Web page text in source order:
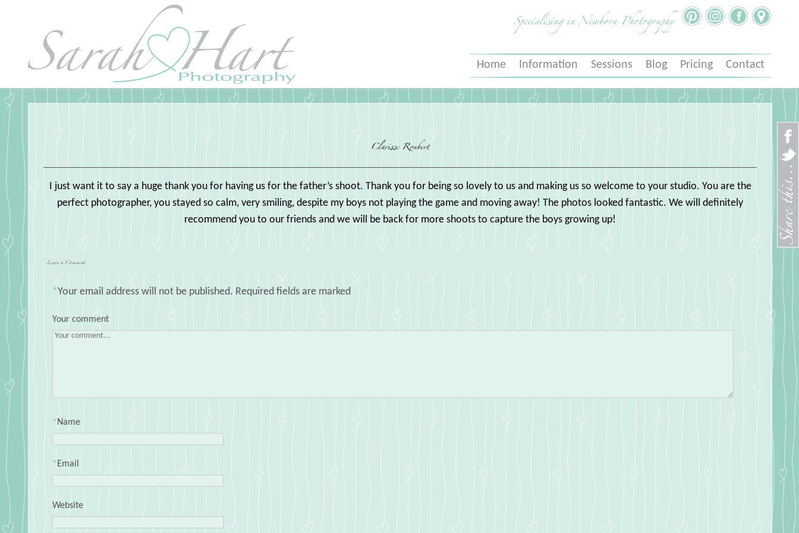
Specialising in Newborn Photography
Home Information Sessions Blog Pricing Contact
Clarisse Roubert
I just want it to say a huge thank you for having us for the father’s shoot. Thank you for being so lovely to us and making us so welcome to your studio. You are the
perfect photographer, you stayed so calm, very smiling, despite my boys not playing the game and moving away! The photos looked fantastic. We will definitely
recommend you to our friends and we will be back for more shoots to capture the boys growing up!
Leave a Comment
Your email address will not be published. Required fields are marked
*
Your comment
Name
*
Email
*
Website